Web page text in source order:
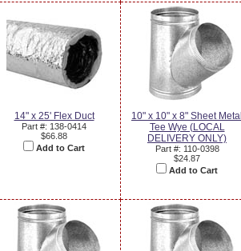
14" x 25' Flex Duct
Part #: 138-0414
$66.88
Add to Cart
10" x 10" x 8" Sheet Metal
Tee Wye (LOCAL
DELIVERY ONLY)
Part #: 110-0398
$24.87
Add to Cart